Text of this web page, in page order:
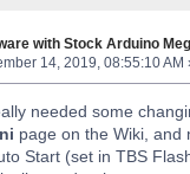
with Stock Arduino
14, 2019, 08:55:10 AM
needed some
page on the Wiki, and
Start (set in TBS